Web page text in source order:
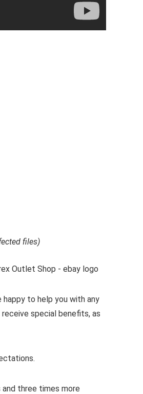
files)
happy to help you with any
special benefits, as
and three times more